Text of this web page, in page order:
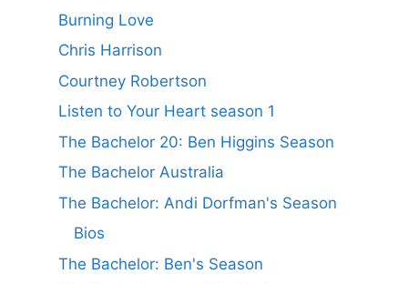
Burning Love
Chris Harrison
Courtney Robertson
Listen to Your Heart season 1
The Bachelor 20: Ben Higgins Season
The Bachelor Australia
The Bachelor: Andi Dorfman's Season
Bios
The Bachelor: Ben's Season